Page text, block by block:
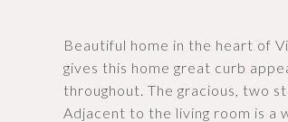
Beautiful home in the heart of
gives this home great curb
throughout. The gracious, two
Adjacent to the living room is a